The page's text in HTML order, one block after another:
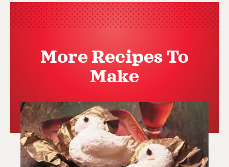
More Recipes To
Make